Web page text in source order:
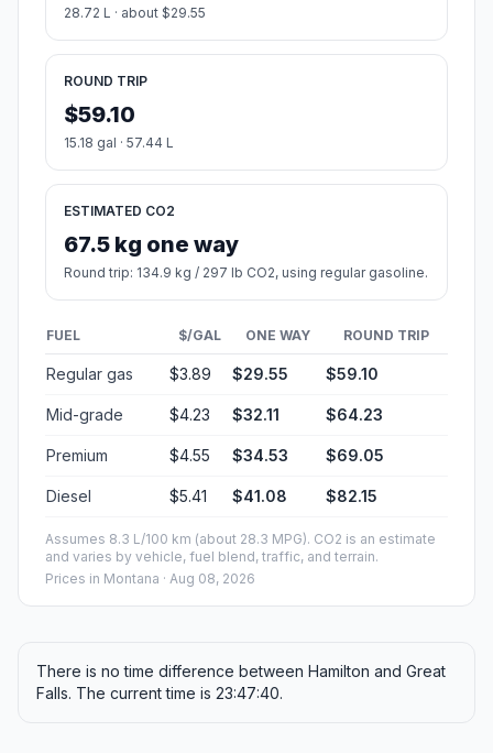
28.72 L · about $29.55
ROUND TRIP
$59.10
15.18 gal · 57.44 L
ESTIMATED CO2
67.5 kg one way
Round trip: 134.9 kg / 297 lb CO2, using regular gasoline.
FUEL $/GAL ONE WAY ROUND TRIP
Regular gas $3.89 $29.55 $59.10
Mid-grade $4.23 $32.11 $64.23
Premium $4.55 $34.53 $69.05
Diesel $5.41 $41.08 $82.15
Assumes 8.3 L/100 km (about 28.3 MPG). CO2 is an estimate
and varies by vehicle, fuel blend, traffic, and terrain.
Prices in Montana · Aug 08, 2026
There is no time difference between Hamilton and Great
Falls. The current time is 23:47:40.